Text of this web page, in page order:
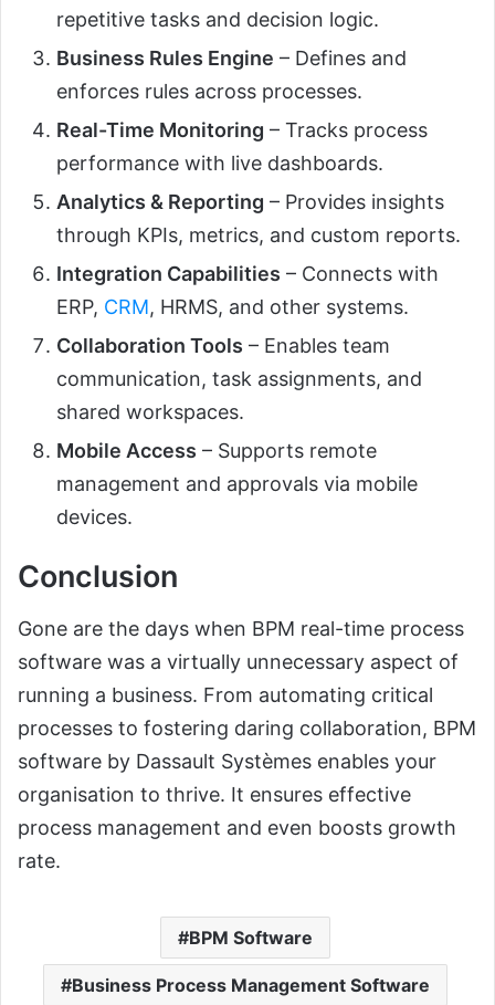
repetitive tasks and decision logic.
Business Rules Engine – Defines and
enforces rules across processes.
Real-Time Monitoring – Tracks process
performance with live dashboards.
Analytics & Reporting – Provides insights
through KPIs, metrics, and custom reports.
Integration Capabilities – Connects with
ERP, CRM, HRMS, and other systems.
Collaboration Tools – Enables team
communication, task assignments, and
shared workspaces.
Mobile Access – Supports remote
management and approvals via mobile
devices.
Conclusion
Gone are the days when BPM real-time process
software was a virtually unnecessary aspect of
running a business. From automating critical
processes to fostering daring collaboration, BPM
software by Dassault Systèmes enables your
organisation to thrive. It ensures effective
process management and even boosts growth
rate.
BPM Software
Business Process Management Software